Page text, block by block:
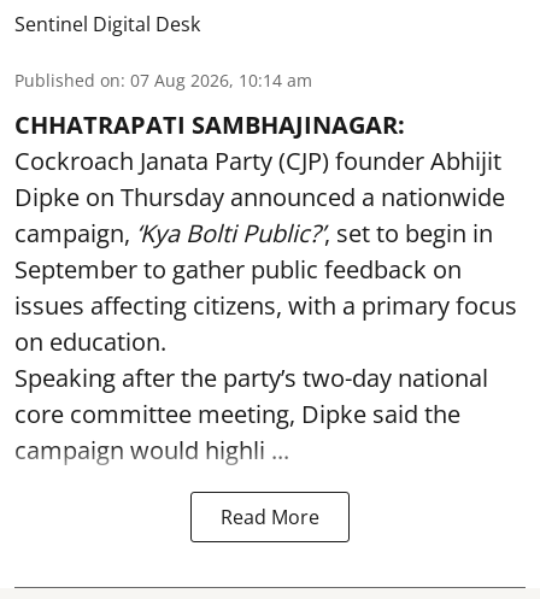
Sentinel Digital Desk
Published on: 07 Aug 2026, 10:14 am
CHHATRAPATI SAMBHAJINAGAR:
Cockroach Janata Party (CJP) founder Abhijit
Dipke on Thursday announced a nationwide
campaign, ‘Kya Bolti Public?’, set to begin in
September to gather public feedback on
issues affecting citizens, with a primary focus
on education.
Speaking after the party’s two-day national
core committee meeting, Dipke said the
campaign would highli ...
Read More